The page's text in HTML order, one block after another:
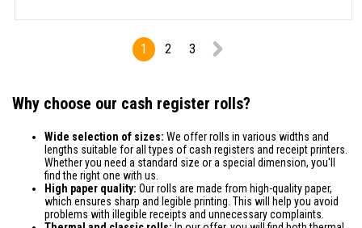
1 2 3
Why choose our cash register rolls?
Wide selection of sizes: We offer rolls in various widths and
lengths suitable for all types of cash registers and receipt printers.
Whether you need a standard size or a special dimension, you'll
find the right one with us.
High paper quality: Our rolls are made from high-quality paper,
which ensures sharp and legible printing. This will help you avoid
problems with illegible receipts and unnecessary complaints.